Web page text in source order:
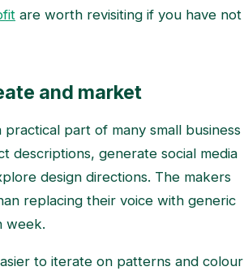
are worth revisiting if you have not
and market
part of many small business
descriptions, generate social media
design directions. The makers
replacing their voice with generic
week.
to iterate on patterns and colour